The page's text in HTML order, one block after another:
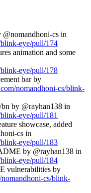
cs in
eye/pull/174
animation and some
eye/pull/178
bar by
nomandhoni-cs/blink-
by @rayhan138 in
eye/pull/181
showcase, added
cs in
eye/pull/183
by @rayhan138 in
eye/pull/184
vulnerabilities by
cs/blink-